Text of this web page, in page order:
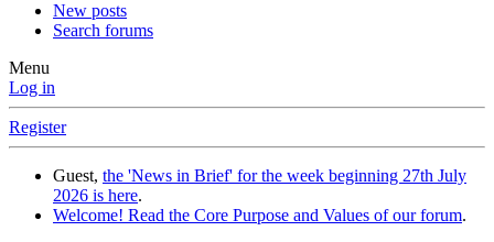
New posts
Search forums
Menu
Log in
Register
Guest, the 'News in Brief' for the week beginning 27th July
2026 is here.
Welcome! Read the Core Purpose and Values of our forum.